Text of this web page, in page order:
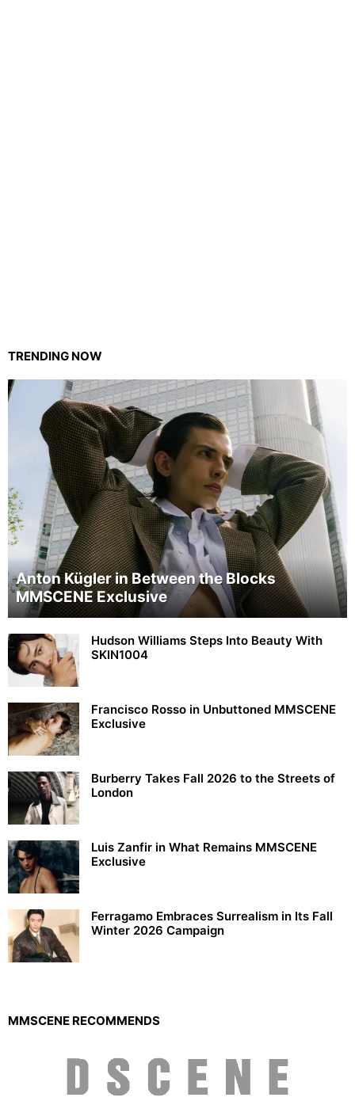
TRENDING NOW
Anton Kügler in Between the Blocks
MMSCENE Exclusive
Hudson Williams Steps Into Beauty With
SKIN1004
Francisco Rosso in Unbuttoned MMSCENE
Exclusive
Burberry Takes Fall 2026 to the Streets of
London
Luis Zanfir in What Remains MMSCENE
Exclusive
Ferragamo Embraces Surrealism in Its Fall
Winter 2026 Campaign
MMSCENE RECOMMENDS